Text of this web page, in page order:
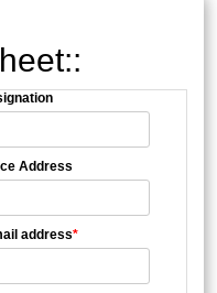
Address
address*